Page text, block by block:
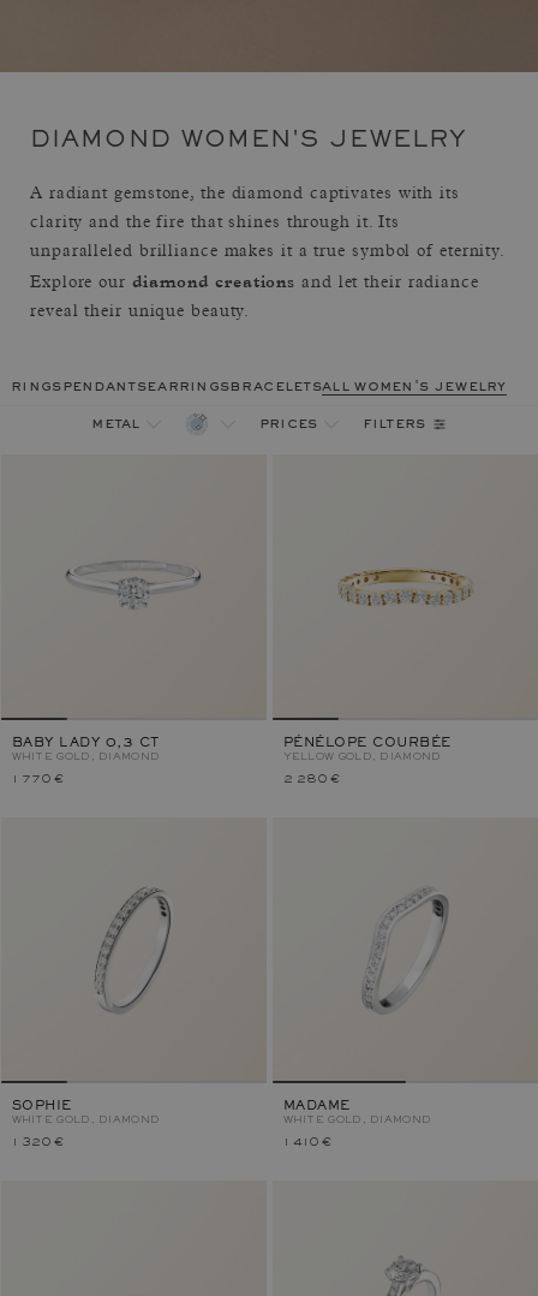
DIAMOND WOMEN'S JEWELRY
A radiant gemstone, the diamond captivates with its
clarity and the fire that shines through it. Its
unparalleled brilliance makes it a true symbol of eternity.
Explore our diamond creations and let their radiance
reveal their unique beauty.
ringspendantsearringsbraceletsall women's jewelry
metal prices filters
BABY LADY 0,3 CT
WHITE GOLD, DIAMOND
1 770 €
PÉNÉLOPE COURBÉE
YELLOW GOLD, DIAMOND
2 280 €
SOPHIE
WHITE GOLD, DIAMOND
1 320 €
MADAME
WHITE GOLD, DIAMOND
1 410 €